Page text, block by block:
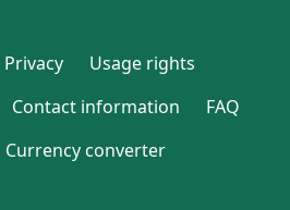
Privacy
Usage rights
Contact information
FAQ
Currency converter